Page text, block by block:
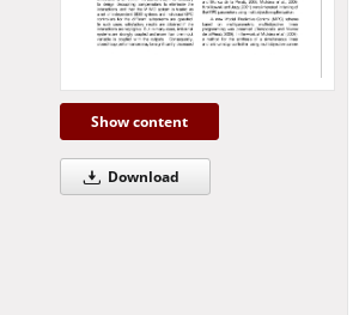
Show content
Download